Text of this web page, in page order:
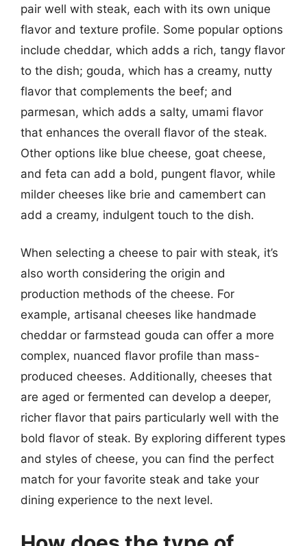
pair well with steak, each with its own unique
flavor and texture profile. Some popular options
include cheddar, which adds a rich, tangy flavor
to the dish; gouda, which has a creamy, nutty
flavor that complements the beef; and
parmesan, which adds a salty, umami flavor
that enhances the overall flavor of the steak.
Other options like blue cheese, goat cheese,
and feta can add a bold, pungent flavor, while
milder cheeses like brie and camembert can
add a creamy, indulgent touch to the dish.
When selecting a cheese to pair with steak, it’s
also worth considering the origin and
production methods of the cheese. For
example, artisanal cheeses like handmade
cheddar or farmstead gouda can offer a more
complex, nuanced flavor profile than mass-
produced cheeses. Additionally, cheeses that
are aged or fermented can develop a deeper,
richer flavor that pairs particularly well with the
bold flavor of steak. By exploring different types
and styles of cheese, you can find the perfect
match for your favorite steak and take your
dining experience to the next level.